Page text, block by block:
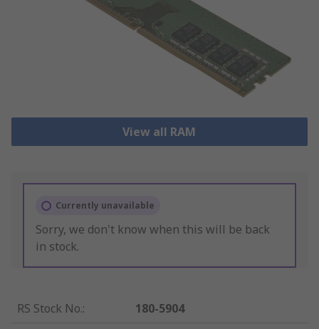
View all RAM
Currently unavailable
Sorry, we don't know when this will be back
in stock.
RS Stock No.:
180-5904